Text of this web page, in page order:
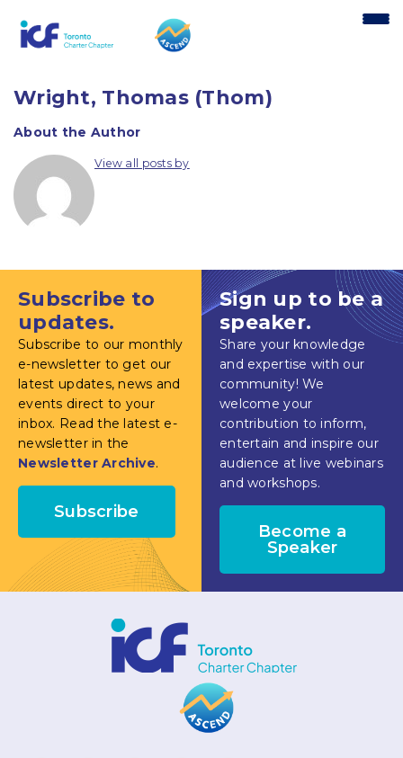
Wright, Thomas (Thom)
About the Author
View all posts by
Subscribe to
updates.
Subscribe to our monthly
e-newsletter to get our
latest updates, news and
events direct to your
inbox. Read the latest e-
newsletter in the
Newsletter Archive.
Subscribe
Sign up to be a
speaker.
Share your knowledge
and expertise with our
community! We
welcome your
contribution to inform,
entertain and inspire our
audience at live webinars
and workshops.
Become a
Speaker